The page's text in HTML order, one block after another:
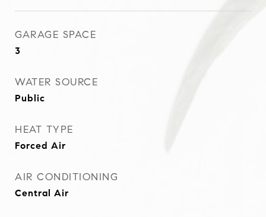
GARAGE SPACE
3
WATER SOURCE
Public
HEAT TYPE
Forced Air
AIR CONDITIONING
Central Air